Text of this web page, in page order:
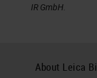
IR GmbH.
About Leica